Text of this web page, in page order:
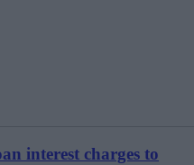
interest charges to